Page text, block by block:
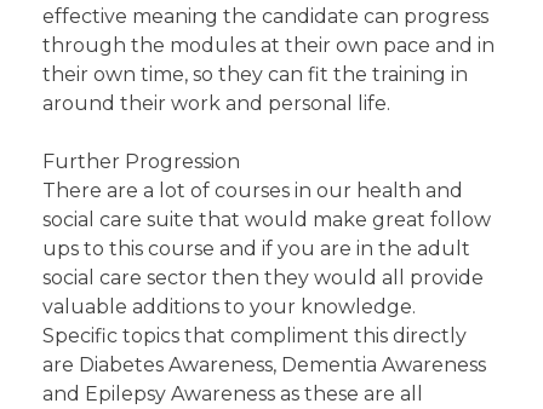
effective meaning the candidate can progress
through the modules at their own pace and in
their own time, so they can fit the training in
around their work and personal life.
Further Progression
There are a lot of courses in our health and
social care suite that would make great follow
ups to this course and if you are in the adult
social care sector then they would all provide
valuable additions to your knowledge.
Specific topics that compliment this directly
are Diabetes Awareness, Dementia Awareness
and Epilepsy Awareness as these are all